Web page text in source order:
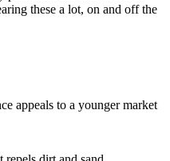
these a lot, on and off the
appeals to a younger market